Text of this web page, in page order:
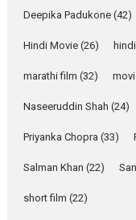
Welcome (2007)...
2026 Comedy Movie
Deepika Padukone (42)
Hindi Movie (26)
marathi film (32)
Naseeruddin Shah (24)
Priyanka Chopra (33)
Salman Khan (22)
short film (22)